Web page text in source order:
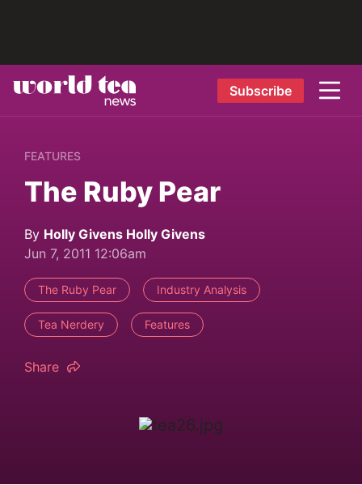
Subscribe
FEATURES
The Ruby Pear
By Holly Givens Holly Givens
Jun 7, 2011 12:06am
The Ruby Pear Industry Analysis
Tea Nerdery Features
Share